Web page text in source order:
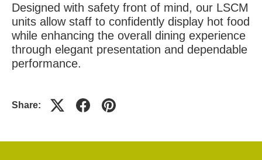
Designed with safety front of mind, our LSCM
units allow staff to confidently display hot food
while enhancing the overall dining experience
through elegant presentation and dependable
performance.
Share: